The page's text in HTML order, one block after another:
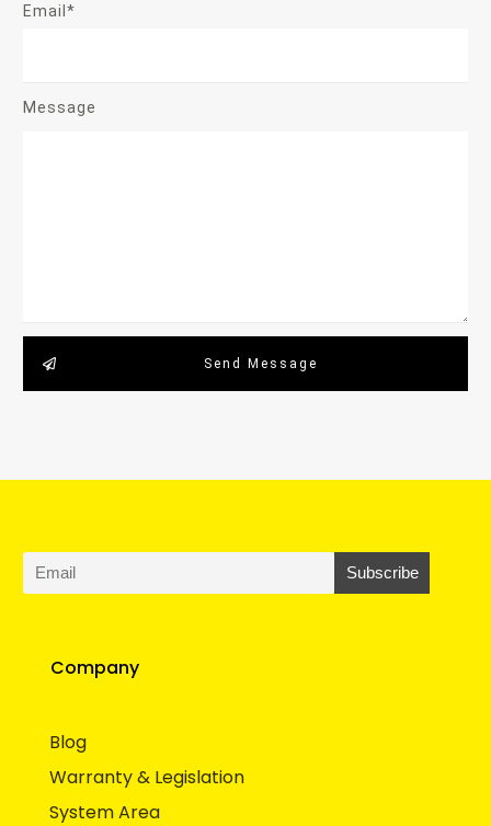
Email*
Message
Send Message
Company
Blog
Warranty & Legislation
System Area